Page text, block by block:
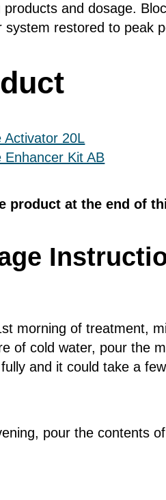
products and dosage.
system restored to peak
Activator 20L
Enhancer Kit AB
product at the end of
morning of treatment,
of cold water, pour the
and it could take a
pour the contents